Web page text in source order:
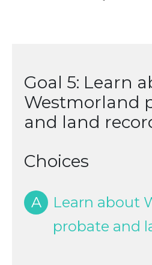
Goal 5: Learn
Westmorland
and land
Choices
A
Learn about
probate and